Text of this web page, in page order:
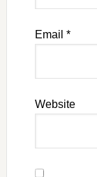
Email *
Website